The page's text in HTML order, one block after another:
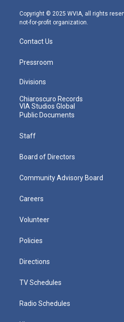
m
Copyright © 2025 WVIA, all rights
not-for-profit organization.
Contact Us
Pressroom
Divisions
Chiaroscuro Records
VIA Studios Global
Public Documents
Staff
Board of Directors
Community Advisory Board
Careers
Volunteer
Policies
Directions
TV Schedules
Radio Schedules